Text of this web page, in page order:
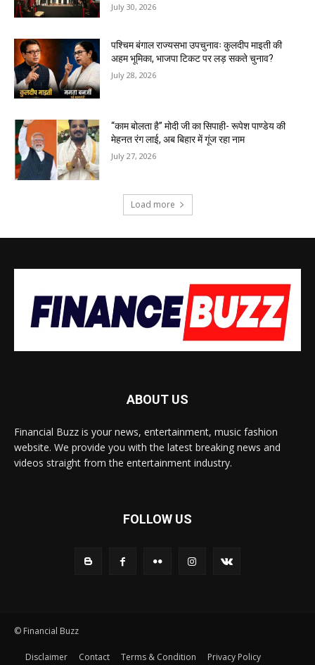
July 30, 2026
पश्चिम बंगाल राज्यसभा उपचुनावः कुलदीप माइती की
अहम भूमिका, भाजपा टिकट पर लड़ सकते चुनाव?
July 28, 2026
“काम बोलता है” मोदी जी का सिपाही- रूपेश पाण्डेय की
मेहनत रंग लाई, अब बिहार में गूंज रहा नाम
July 27, 2026
Load more
ABOUT US
Financial Buzz is your news, entertainment, music fashion
website. We provide you with the latest breaking news and
videos straight from the entertainment industry.
FOLLOW US
© Financial Buzz
Disclaimer Contact Terms & Condition Privacy Policy